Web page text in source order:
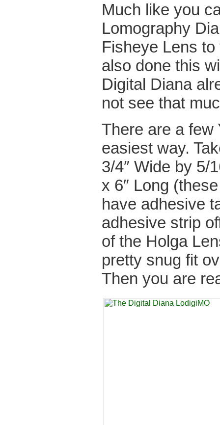
Much like you
Lomography
Fisheye Lens
also done this
Digital Diana
not see that
There are a few
easiest way.
3/4″ Wide by 5/
x 6″ Long
have adhesive
adhesive strip
of the Holga
pretty snug fit
Then you are